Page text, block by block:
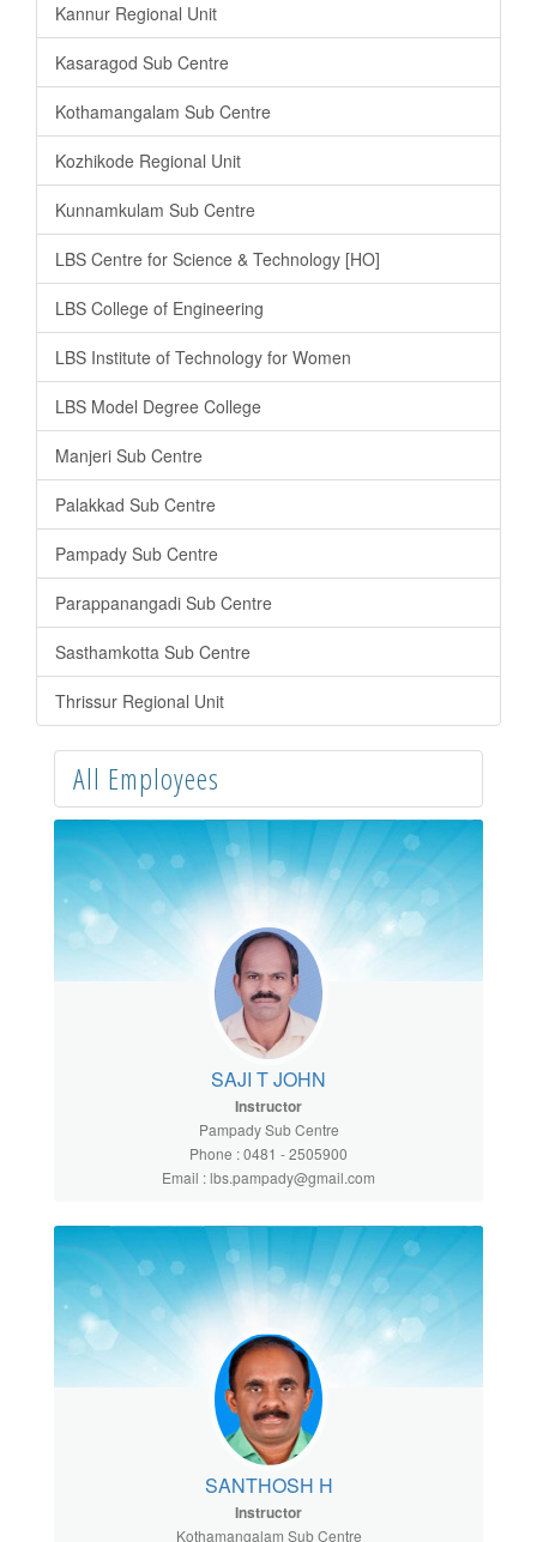
Kannur Regional Unit
Kasaragod Sub Centre
Kothamangalam Sub Centre
Kozhikode Regional Unit
Kunnamkulam Sub Centre
LBS Centre for Science & Technology [HO]
LBS College of Engineering
LBS Institute of Technology for Women
LBS Model Degree College
Manjeri Sub Centre
Palakkad Sub Centre
Pampady Sub Centre
Parappanangadi Sub Centre
Sasthamkotta Sub Centre
Thrissur Regional Unit
All Employees
SAJI T JOHN
Instructor
Pampady Sub Centre
Phone : 0481 - 2505900
Email : lbs.pampady@gmail.com
SANTHOSH H
Instructor
Kothamangalam Sub Centre